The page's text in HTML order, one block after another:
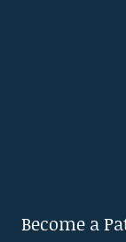
Become a